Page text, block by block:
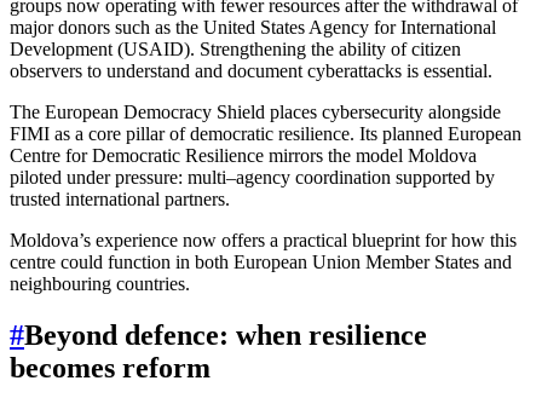
groups now operating with fewer resources after the withdrawal of
major donors such as the United States Agency for International
Development (USAID). Strengthening the ability of citizen
observers to understand and document cyberattacks is essential.
The European Democracy Shield places cybersecurity alongside
FIMI as a core pillar of democratic resilience. Its planned European
Centre for Democratic Resilience mirrors the model Moldova
piloted under pressure: multi–agency coordination supported by
trusted international partners.
Moldova’s experience now offers a practical blueprint for how this
centre could function in both European Union Member States and
neighbouring countries.
#Beyond defence: when resilience
becomes reform